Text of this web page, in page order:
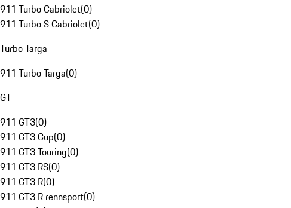
911 Turbo Cabriolet(0)
911 Turbo S Cabriolet(0)
Turbo Targa
911 Turbo Targa(0)
GT
911 GT3(0)
911 GT3 Cup(0)
911 GT3 Touring(0)
911 GT3 RS(0)
911 GT3 R(0)
911 GT3 R rennsport(0)